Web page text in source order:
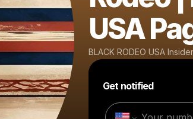
USA
BLACK RODEO USA
Get notified